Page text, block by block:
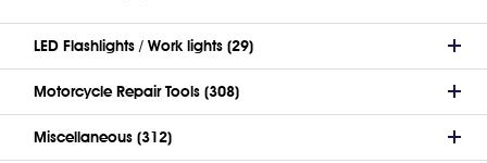
LED Flashlights / Work lights (29)
Motorcycle Repair Tools (308)
Miscellaneous (312)